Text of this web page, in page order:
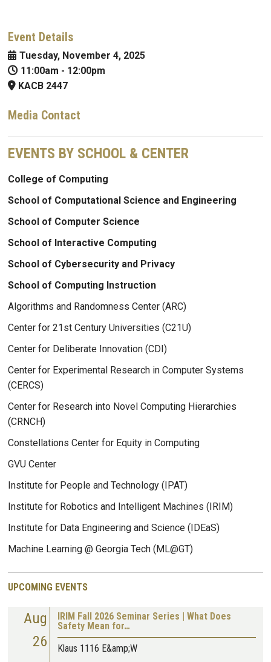
Event Details
Tuesday, November 4, 2025
11:00am - 12:00pm
KACB 2447
Media Contact
EVENTS BY SCHOOL & CENTER
College of Computing
School of Computational Science and Engineering
School of Computer Science
School of Interactive Computing
School of Cybersecurity and Privacy
School of Computing Instruction
Algorithms and Randomness Center (ARC)
Center for 21st Century Universities (C21U)
Center for Deliberate Innovation (CDI)
Center for Experimental Research in Computer Systems
(CERCS)
Center for Research into Novel Computing Hierarchies
(CRNCH)
Constellations Center for Equity in Computing
GVU Center
Institute for People and Technology (IPAT)
Institute for Robotics and Intelligent Machines (IRIM)
Institute for Data Engineering and Science (IDEaS)
Machine Learning @ Georgia Tech (ML@GT)
UPCOMING EVENTS
Aug
26
IRIM Fall 2026 Seminar Series | What Does
Safety Mean for…
Klaus 1116 E&amp;W